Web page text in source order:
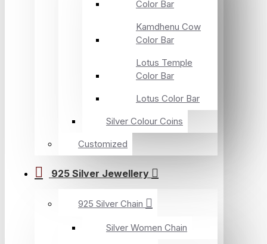
Color Bar
Kamdhenu Cow
Color Bar
Lotus Temple
Color Bar
Lotus Color Bar
Silver Colour Coins
Customized
925 Silver Jewellery
925 Silver Chain
Silver Women Chain